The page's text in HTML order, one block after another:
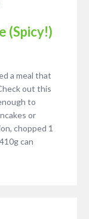
(Spicy!)
a meal that
out this
to
or
chopped 1
can